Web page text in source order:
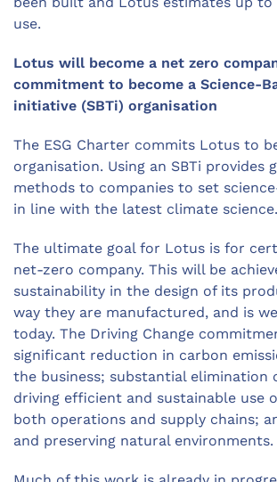
use.
Lotus will become a net zero
commitment to become a Science-
initiative (SBTi) organisation
The ESG Charter commits Lotus to
organisation. Using an SBTi provides
methods to companies to set
in line with the latest climate science.
The ultimate goal for Lotus is for
net-zero company. This will be
sustainability in the design of its
way they are manufactured, and is
today. The Driving Change
significant reduction in carbon
the business; substantial elimination
driving efficient and sustainable use
both operations and supply chains;
and preserving natural environments.